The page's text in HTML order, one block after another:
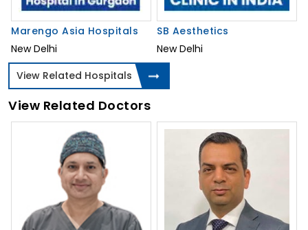
Marengo Asia Hospitals
New Delhi
SB Aesthetics
New Delhi
View Related Hospitals
View Related Doctors